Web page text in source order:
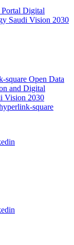
Digital
Saudi Vision 2030
Open Data
and Digital
Vision 2030